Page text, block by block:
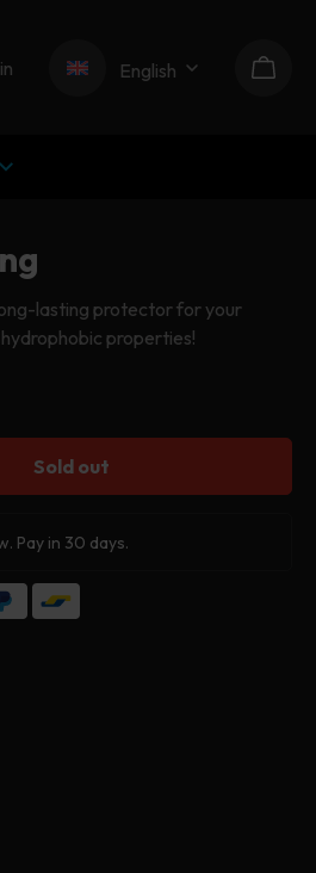
English Cart
lasting protector for your
properties!
Sold out
Pay in 30 days.